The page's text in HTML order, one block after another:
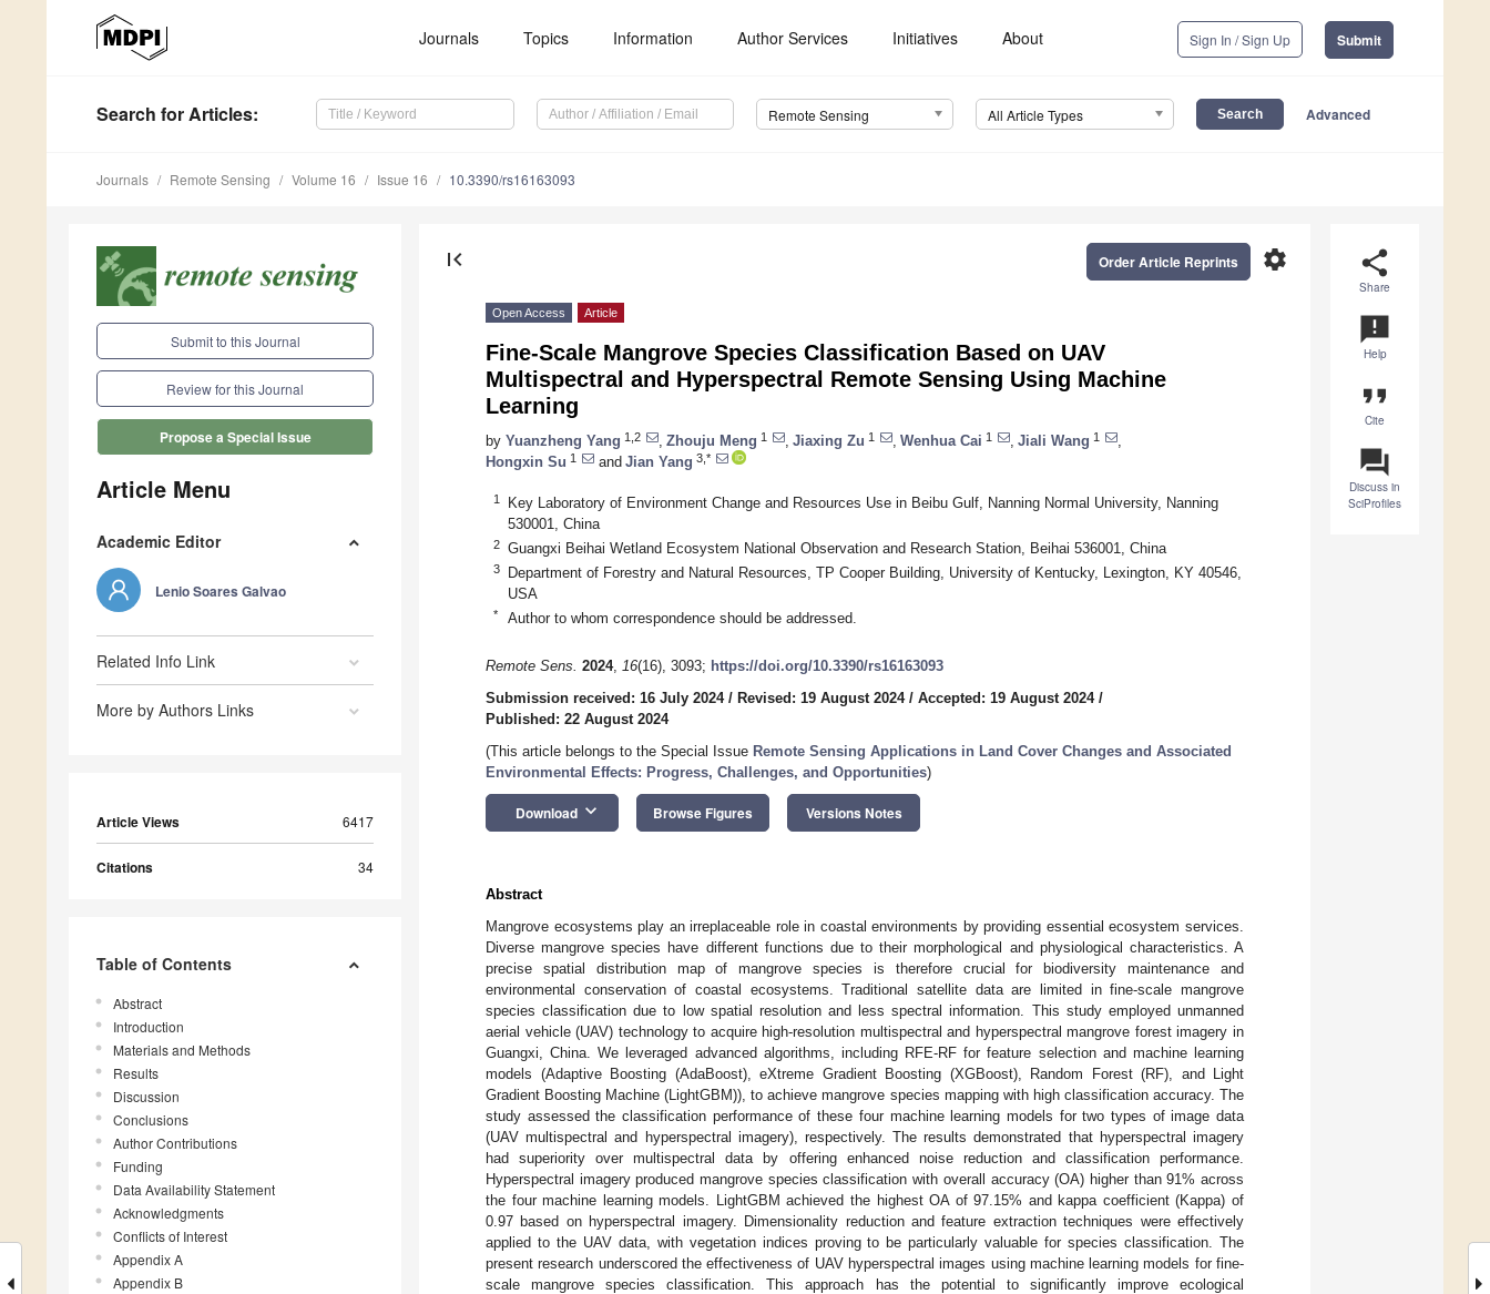
Journals Topics Information Author Services Initiatives About Sign In / Sign Up Submit
Search for Articles: Remote Sensing All Article Types Advanced
Journals Remote Sensing Volume 16 Issue 16 10.3390/rs16163093
Submit to this Journal
Review for this Journal
Propose a Special Issue
Article Menu
Academic Editor
Lenio Soares Galvao
Related Info Link
More by Authors Links
Article Views 6417
Citations 34
Table of Contents
Abstract
Introduction
Materials and Methods
Results
Discussion
Conclusions
Author Contributions
Funding
Data Availability Statement
Acknowledgments
Conflicts of Interest
Appendix A
Appendix B
share
Share
announcement
Help
format_quote
Cite
question_answer
Discuss in
SciProfiles
first_page settings
Order Article Reprints
Open Access Article
Fine-Scale Mangrove Species Classification Based on UAV
Multispectral and Hyperspectral Remote Sensing Using Machine
Learning
by Yuanzheng Yang 1,2 Zhouju Meng 1 Jiaxing Zu 1 Wenhua Cai 1 Jiali Wang 1
Hongxin Su 1 and Jian Yang 3,*
1
Key Laboratory of Environment Change and Resources Use in Beibu Gulf, Nanning Normal University, Nanning
530001, China
2 Guangxi Beihai Wetland Ecosystem National Observation and Research Station, Beihai 536001, China
3
Department of Forestry and Natural Resources, TP Cooper Building, University of Kentucky, Lexington, KY 40546,
USA
* Author to whom correspondence should be addressed.
Remote Sens. 2024, 16(16), 3093; https://doi.org/10.3390/rs16163093
Submission received: 16 July 2024/ Revised: 19 August 2024/ Accepted: 19 August 2024/
Published: 22 August 2024
(This article belongs to the Special Issue Remote Sensing Applications in Land Cover Changes and Associated
Environmental Effects: Progress, Challenges, and Opportunities)
Download keyboard_arrow_down Browse Figures Versions Notes
Abstract
Mangrove ecosystems play an irreplaceable role in coastal environments by providing essential ecosystem services.
Diverse mangrove species have different functions due to their morphological and physiological characteristics. A
precise spatial distribution map of mangrove species is therefore crucial for biodiversity maintenance and
environmental conservation of coastal ecosystems. Traditional satellite data are limited in fine-scale mangrove
species classification due to low spatial resolution and less spectral information. This study employed unmanned
aerial vehicle (UAV) technology to acquire high-resolution multispectral and hyperspectral mangrove forest imagery in
Guangxi, China. We leveraged advanced algorithms, including RFE-RF for feature selection and machine learning
models (Adaptive Boosting (AdaBoost), eXtreme Gradient Boosting (XGBoost), Random Forest (RF), and Light
Gradient Boosting Machine (LightGBM)), to achieve mangrove species mapping with high classification accuracy. The
study assessed the classification performance of these four machine learning models for two types of image data
(UAV multispectral and hyperspectral imagery), respectively. The results demonstrated that hyperspectral imagery
had superiority over multispectral data by offering enhanced noise reduction and classification performance.
Hyperspectral imagery produced mangrove species classification with overall accuracy (OA) higher than 91% across
the four machine learning models. LightGBM achieved the highest OA of 97.15% and kappa coefficient (Kappa) of
0.97 based on hyperspectral imagery. Dimensionality reduction and feature extraction techniques were effectively
applied to the UAV data, with vegetation indices proving to be particularly valuable for species classification. The
present research underscored the effectiveness of UAV hyperspectral images using machine learning models for fine-
scale mangrove species classification. This approach has the potential to significantly improve ecological